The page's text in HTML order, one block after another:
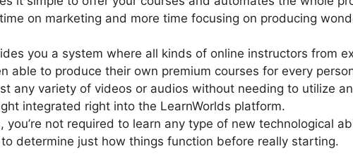
on marketing and more time focusing on producing
you a system where all kinds of online instructors from
able to produce their own premium courses for every
any variety of videos or audios without needing to utilize
integrated right into the LearnWorlds platform.
you’re not required to learn any type of new technological
determine just how things function before really starting.